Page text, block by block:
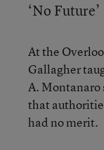
‘No Future’
At the
Gallagher
A. Montanaro
that
had no merit.